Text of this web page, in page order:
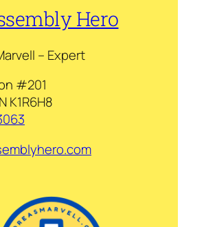
Hero
– Expert
#201
K1R6H8